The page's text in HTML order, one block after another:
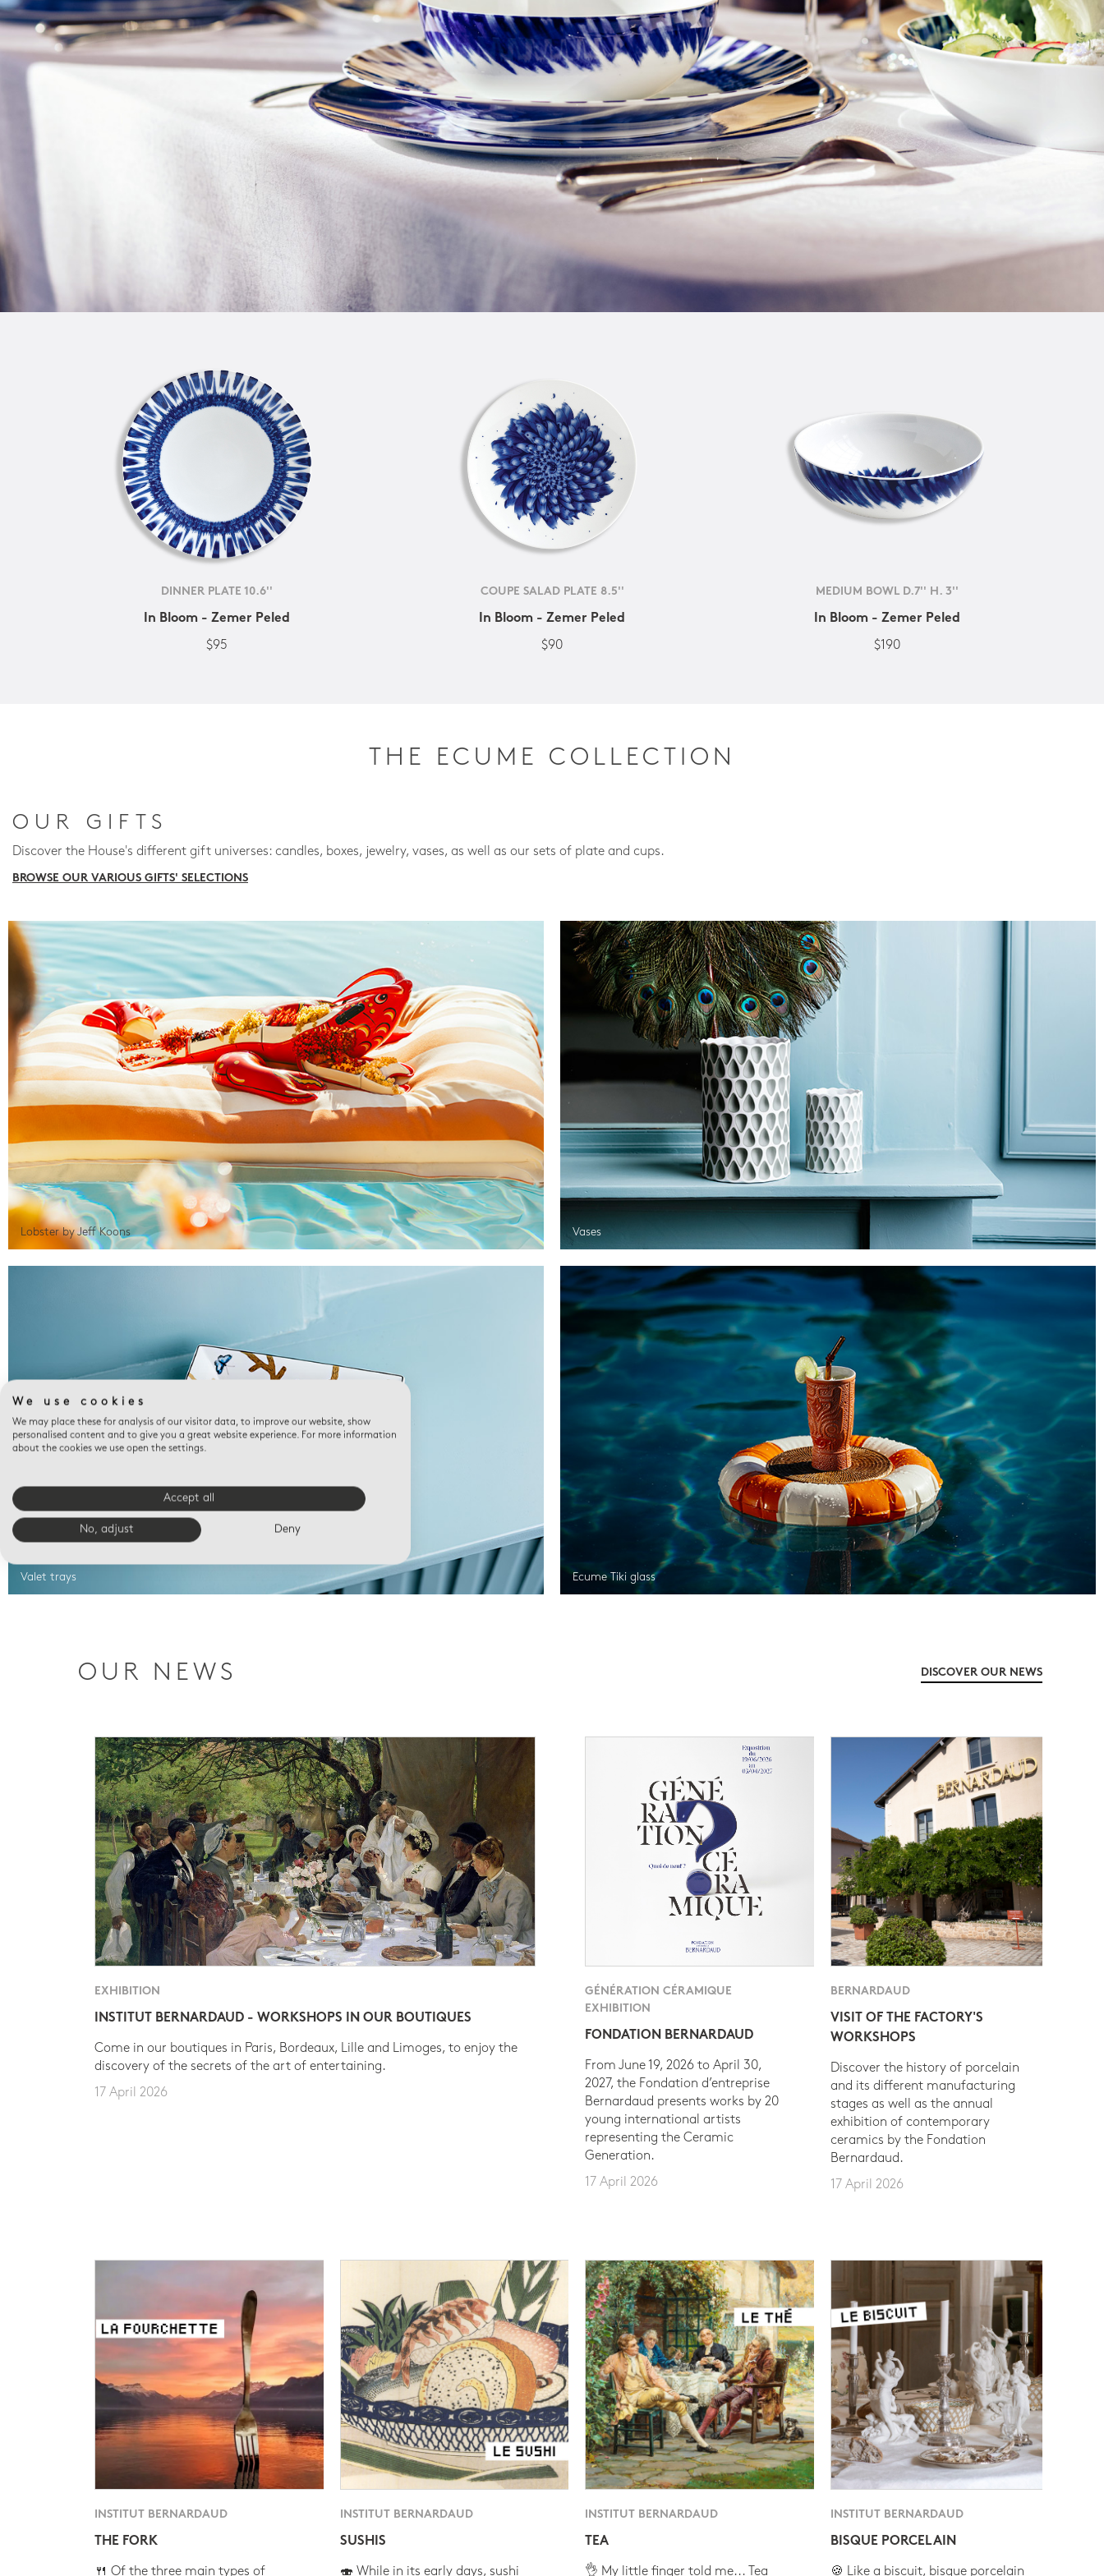
DINNER PLATE 10.6''
In Bloom - Zemer Peled
$95
COUPE SALAD PLATE 8.5''
In Bloom - Zemer Peled
$90
MEDIUM BOWL D.7'' H. 3''
In Bloom - Zemer Peled
$190
THE ECUME COLLECTION
OUR GIFTS
Discover the House's different gift universes: candles, boxes, jewelry, vases, as well as our sets of plate and cups.
BROWSE OUR VARIOUS GIFTS' SELECTIONS
Lobster by Jeff Koons Vases
Valet trays Ecume Tiki glass
OUR NEWS DISCOVER OUR NEWS
EXHIBITION
INSTITUT BERNARDAUD - WORKSHOPS IN OUR BOUTIQUES
Come in our boutiques in Paris, Bordeaux, Lille and Limoges, to enjoy the
discovery of the secrets of the art of entertaining.
17 April 2026
GÉNÉRATION CÉRAMIQUE
EXHIBITION
FONDATION BERNARDAUD
From June 19, 2026 to April 30,
2027, the Fondation d’entreprise
Bernardaud presents works by 20
young international artists
representing the Ceramic
Generation.
17 April 2026
BERNARDAUD
VISIT OF THE FACTORY'S
WORKSHOPS
Discover the history of porcelain
and its different manufacturing
stages as well as the annual
exhibition of contemporary
ceramics by the Fondation
Bernardaud.
17 April 2026
INSTITUT BERNARDAUD
THE FORK
🍴 Of the three main types of
INSTITUT BERNARDAUD
SUSHIS
🍣 While in its early days, sushi
INSTITUT BERNARDAUD
TEA
👌 My little finger told me... Tea
INSTITUT BERNARDAUD
BISQUE PORCELAIN
🍪 Like a biscuit, bisque porcelain
We use cookies
We may place these for analysis of our visitor data, to improve our website, show
personalised content and to give you a great website experience. For more information
about the cookies we use open the settings.
Accept all
No, adjust Deny